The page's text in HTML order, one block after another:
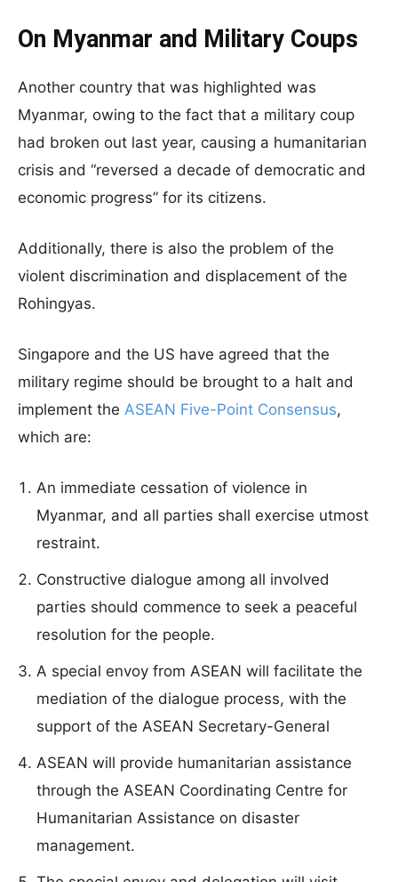
On Myanmar and Military Coups
Another country that was highlighted was
Myanmar, owing to the fact that a military coup
had broken out last year, causing a humanitarian
crisis and “reversed a decade of democratic and
economic progress” for its citizens.
Additionally, there is also the problem of the
violent discrimination and displacement of the
Rohingyas.
Singapore and the US have agreed that the
military regime should be brought to a halt and
implement the ASEAN Five-Point Consensus,
which are:
An immediate cessation of violence in
Myanmar, and all parties shall exercise utmost
restraint.
Constructive dialogue among all involved
parties should commence to seek a peaceful
resolution for the people.
A special envoy from ASEAN will facilitate the
mediation of the dialogue process, with the
support of the ASEAN Secretary-General
ASEAN will provide humanitarian assistance
through the ASEAN Coordinating Centre for
Humanitarian Assistance on disaster
management.